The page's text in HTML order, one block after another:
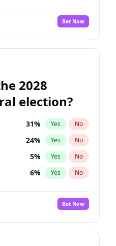
Bet Now
2028
election?
31% Yes No
24% Yes No
5% Yes No
6% Yes No
7%
No
7% Yes No
Bet Now